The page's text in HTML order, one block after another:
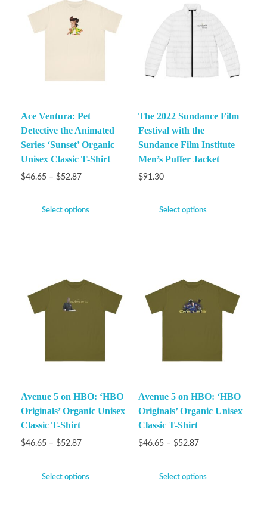
Ace Ventura: Pet
Detective the Animated
Series ‘Sunset’ Organic
Unisex Classic T-Shirt
$46.65 – $52.87
Select options
The 2022 Sundance Film
Festival with the
Sundance Film Institute
Men’s Puffer Jacket
$91.30
Select options
Avenue 5 on HBO: ‘HBO
Originals’ Organic Unisex
Classic T-Shirt
$46.65 – $52.87
Select options
Avenue 5 on HBO: ‘HBO
Originals’ Organic Unisex
Classic T-Shirt
$46.65 – $52.87
Select options